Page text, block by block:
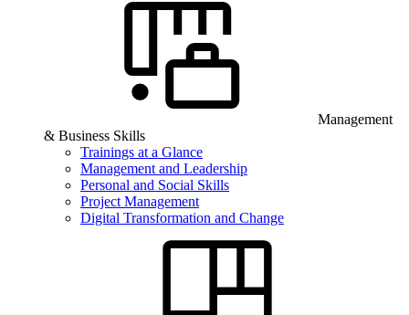
Management
& Business Skills
Trainings at a Glance
Management and Leadership
Personal and Social Skills
Project Management
Digital Transformation and Change